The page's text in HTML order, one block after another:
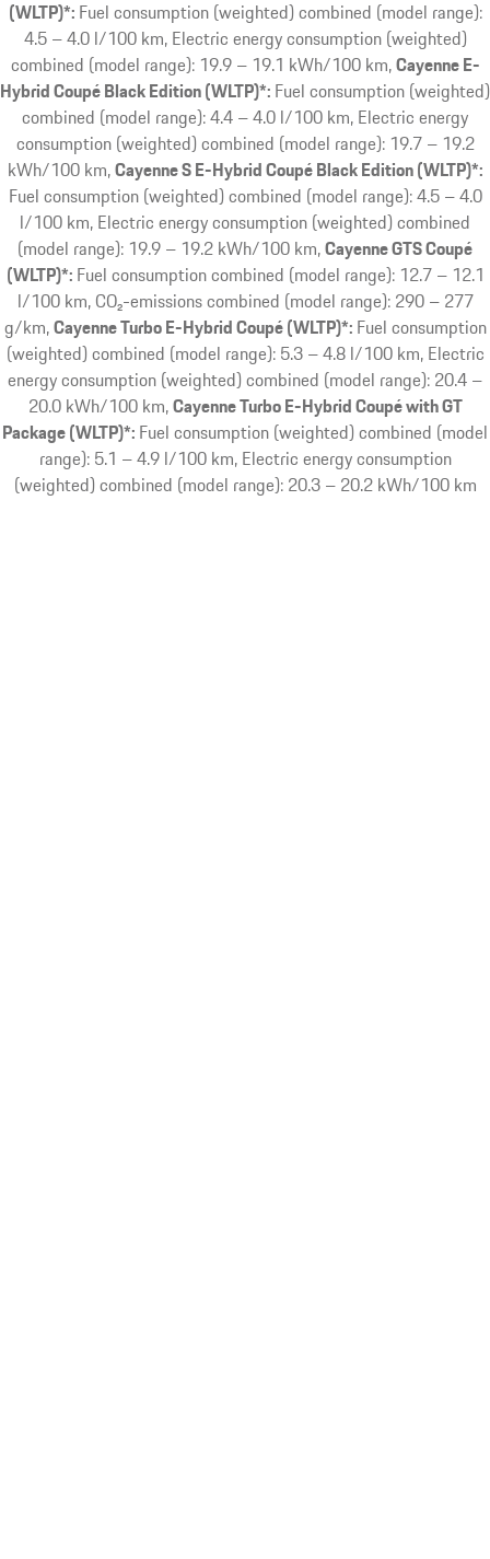
(WLTP)*: Fuel consumption (weighted) combined (model range):
4.5 – 4.0 l/100 km, Electric energy consumption (weighted)
combined (model range): 19.9 – 19.1 kWh/100 km Cayenne E-
Hybrid Coupé Black Edition (WLTP)*: Fuel consumption (weighted)
combined (model range): 4.4 – 4.0 l/100 km, Electric energy
consumption (weighted) combined (model range): 19.7 – 19.2
kWh/100 km Cayenne S E-Hybrid Coupé Black Edition (WLTP)*:
Fuel consumption (weighted) combined (model range): 4.5 – 4.0
l/100 km, Electric energy consumption (weighted) combined
(model range): 19.9 – 19.2 kWh/100 km Cayenne GTS Coupé
(WLTP)*: Fuel consumption combined (model range): 12.7 – 12.1
l/100 km, CO₂-emissions combined (model range): 290 – 277
g/km Cayenne Turbo E-Hybrid Coupé (WLTP)*: Fuel consumption
(weighted) combined (model range): 5.3 – 4.8 l/100 km, Electric
energy consumption (weighted) combined (model range): 20.4 –
20.0 kWh/100 km Cayenne Turbo E-Hybrid Coupé with GT
Package (WLTP)*: Fuel consumption (weighted) combined (model
range): 5.1 – 4.9 l/100 km, Electric energy consumption
(weighted) combined (model range): 20.3 – 20.2 kWh/100 km